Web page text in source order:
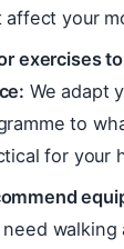
affect your
exercises
We adapt
to
for your
walking